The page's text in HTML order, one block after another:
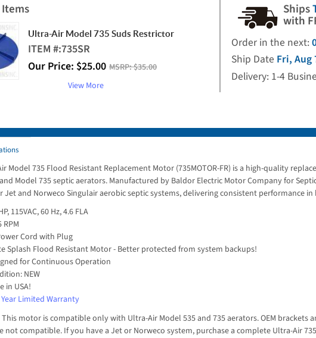
Ultra-Air Model 735 Suds Restrictor
ITEM #:735SR
Our Price: $25.00 MSRP:$35.00
View More
Ships
with
Order in the next:
Ship Date Fri, Aug
Delivery: 1-4
Model 735 Flood Resistant Replacement Motor (735MOTOR-FR) is a high-quality
Model 735 septic aerators. Manufactured by Baldor Electric Motor Company for
Jet and Norweco Singulair aerobic septic systems, delivering consistent performance
115VAC, 60 Hz, 4.6 FLA
RPM
Cord with Plug
Splash Flood Resistant Motor - Better protected from system backups!
for Continuous Operation
NEW
in USA!
Limited Warranty
This motor is compatible only with Ultra-Air Model 535 and 735 aerators. OEM brackets
not compatible. If you have a Jet or Norweco system, purchase a complete Ultra-Air